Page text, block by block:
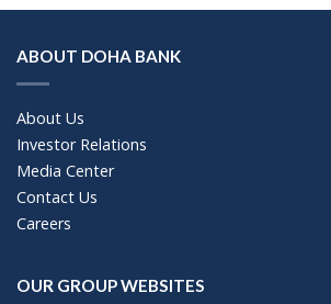
ABOUT DOHA BANK
About Us
Investor Relations
Media Center
Contact Us
Careers
OUR GROUP WEBSITES